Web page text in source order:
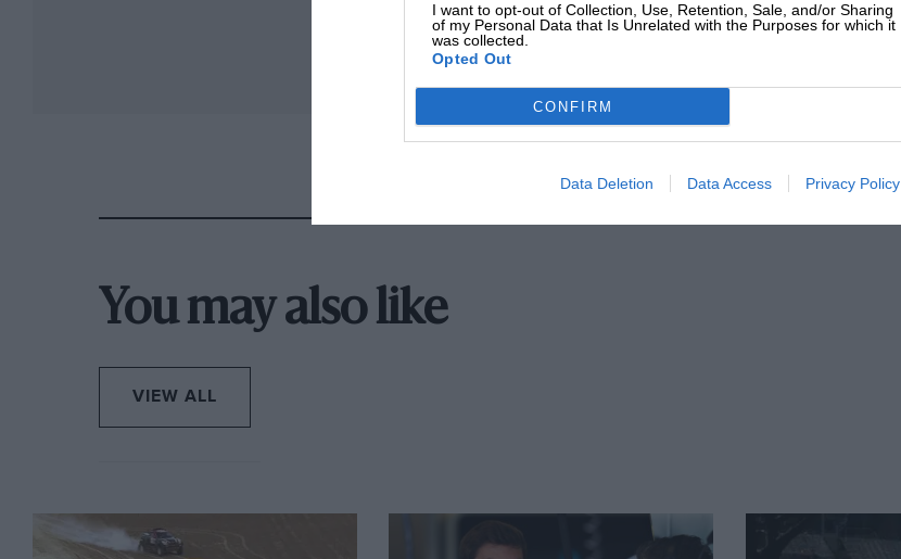
I want to opt-out of Collection, Use, Retention, Sale, and/or Sharing
of my Personal Data that Is Unrelated with the Purposes for which it
was collected.
Opted Out
CONFIRM
Data Deletion Data Access Privacy Policy
You may also like
VIEW ALL